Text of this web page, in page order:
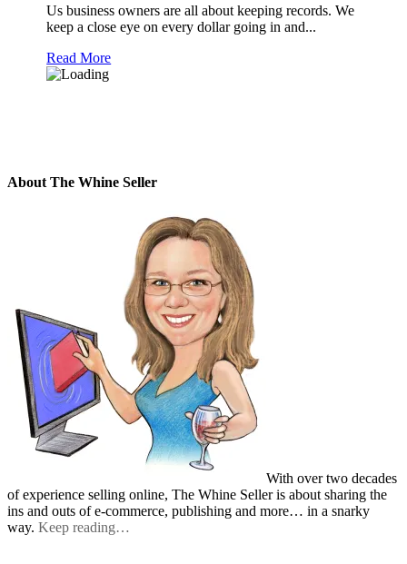
Us business owners are all about keeping records. We
keep a close eye on every dollar going in and...
Read More
About The Whine Seller
With over two decades
of experience selling online, The Whine Seller is about sharing the
ins and outs of e-commerce, publishing and more… in a snarky
way. Keep reading…